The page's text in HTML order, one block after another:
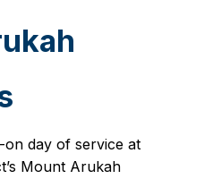
day of service at
Mount Arukah